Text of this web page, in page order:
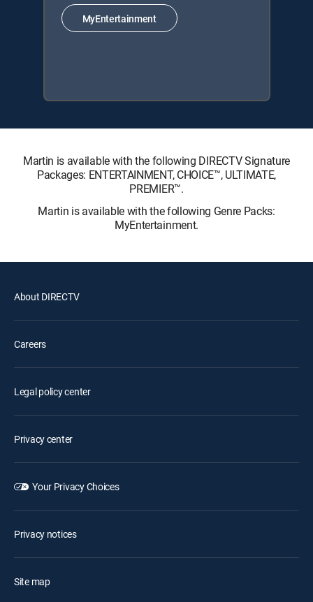
MyEntertainment
Martin is available with the following DIRECTV Signature
Packages: ENTERTAINMENT, CHOICE™, ULTIMATE,
PREMIER™.
Martin is available with the following Genre Packs:
MyEntertainment.
About DIRECTV
Careers
Legal policy center
Privacy center
Your Privacy Choices
Privacy notices
Site map